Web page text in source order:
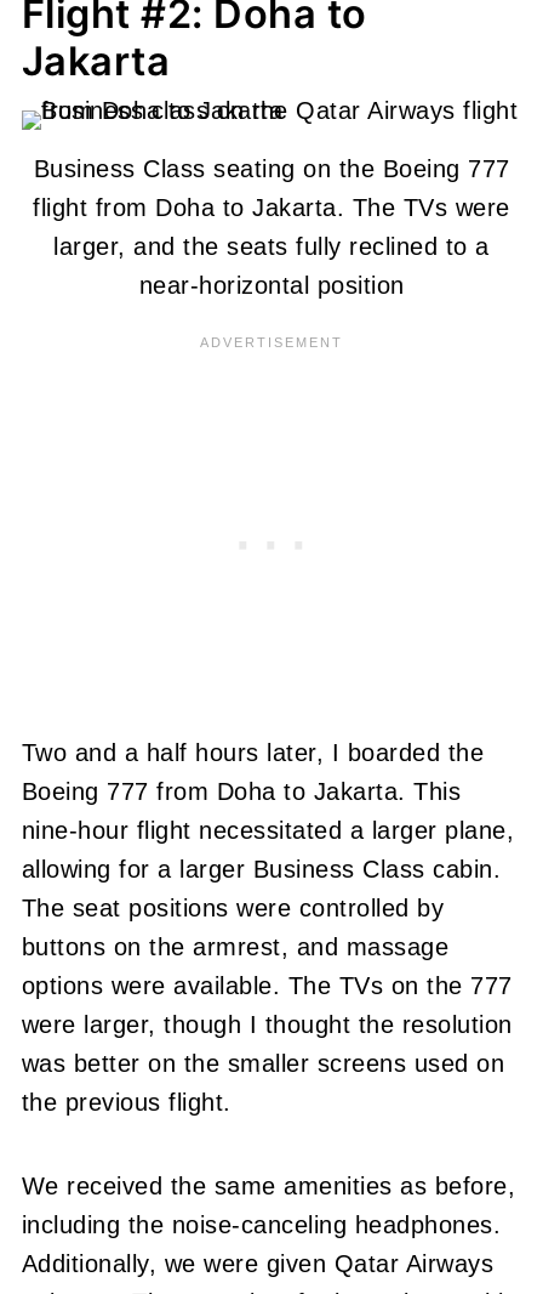
Flight #2: Doha to
Jakarta
Business Class seating on the Boeing 777
flight from Doha to Jakarta. The TVs were
larger, and the seats fully reclined to a
near-horizontal position
Two and a half hours later, I boarded the
Boeing 777 from Doha to Jakarta. This
nine-hour flight necessitated a larger plane,
allowing for a larger Business Class cabin.
The seat positions were controlled by
buttons on the armrest, and massage
options were available. The TVs on the 777
were larger, though I thought the resolution
was better on the smaller screens used on
the previous flight.
We received the same amenities as before,
including the noise-canceling headphones.
Additionally, we were given Qatar Airways